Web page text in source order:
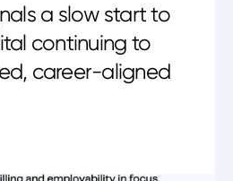
a slow start to
continuing to
career-aligned